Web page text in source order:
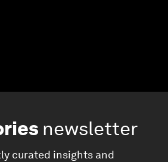
newsletter
curated insights and